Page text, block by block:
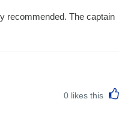
recommended. The captain
0 likes this